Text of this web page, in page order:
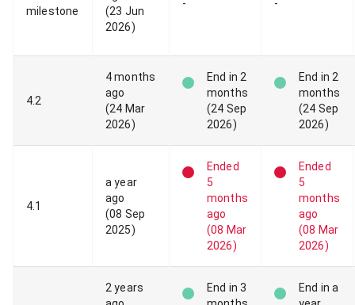
milestone
(23 Jun
2026)
- -
4.2
4 months
ago
(24 Mar
2026)
End in 2
months
(24 Sep
2026)
End in 2
months
(24 Sep
2026)
4.1
a year
ago
(08 Sep
2025)
Ended
5
months
ago
(08 Mar
2026)
Ended
5
months
ago
(08 Mar
2026)
2 years
End in 3
End in a